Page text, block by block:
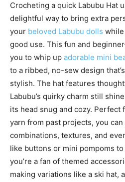
Crocheting a quick Labubu Hat
delightful way to bring extra
your beloved Labubu dolls
good use. This fun and
you to whip up adorable mini
to a ribbed, no-sew design
stylish. The hat features
Labubu’s quirky charm still
its head snug and cozy. Perfect
yarn from past projects, you
combinations, textures, and
like buttons or mini pompoms
you’re a fan of themed
making variations like a ski hat,